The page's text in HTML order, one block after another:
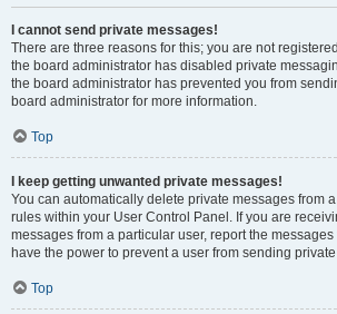
I cannot send private messages!
There are three reasons for this; you are not
the board administrator has disabled private
the board administrator has prevented you from
board administrator for more information.
Top
I keep getting unwanted private messages!
You can automatically delete private messages from
rules within your User Control Panel. If you are
messages from a particular user, report the
have the power to prevent a user from sending
Top